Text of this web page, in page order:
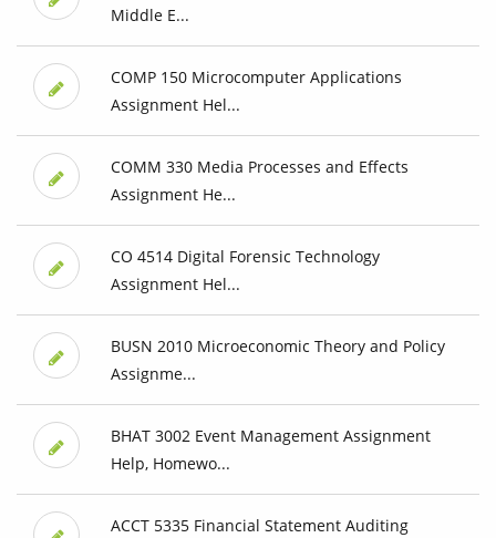
Middle E...
COMP 150 Microcomputer Applications
Assignment Hel...
COMM 330 Media Processes and Effects
Assignment He...
CO 4514 Digital Forensic Technology
Assignment Hel...
BUSN 2010 Microeconomic Theory and Policy
Assignme...
BHAT 3002 Event Management Assignment
Help, Homewo...
ACCT 5335 Financial Statement Auditing